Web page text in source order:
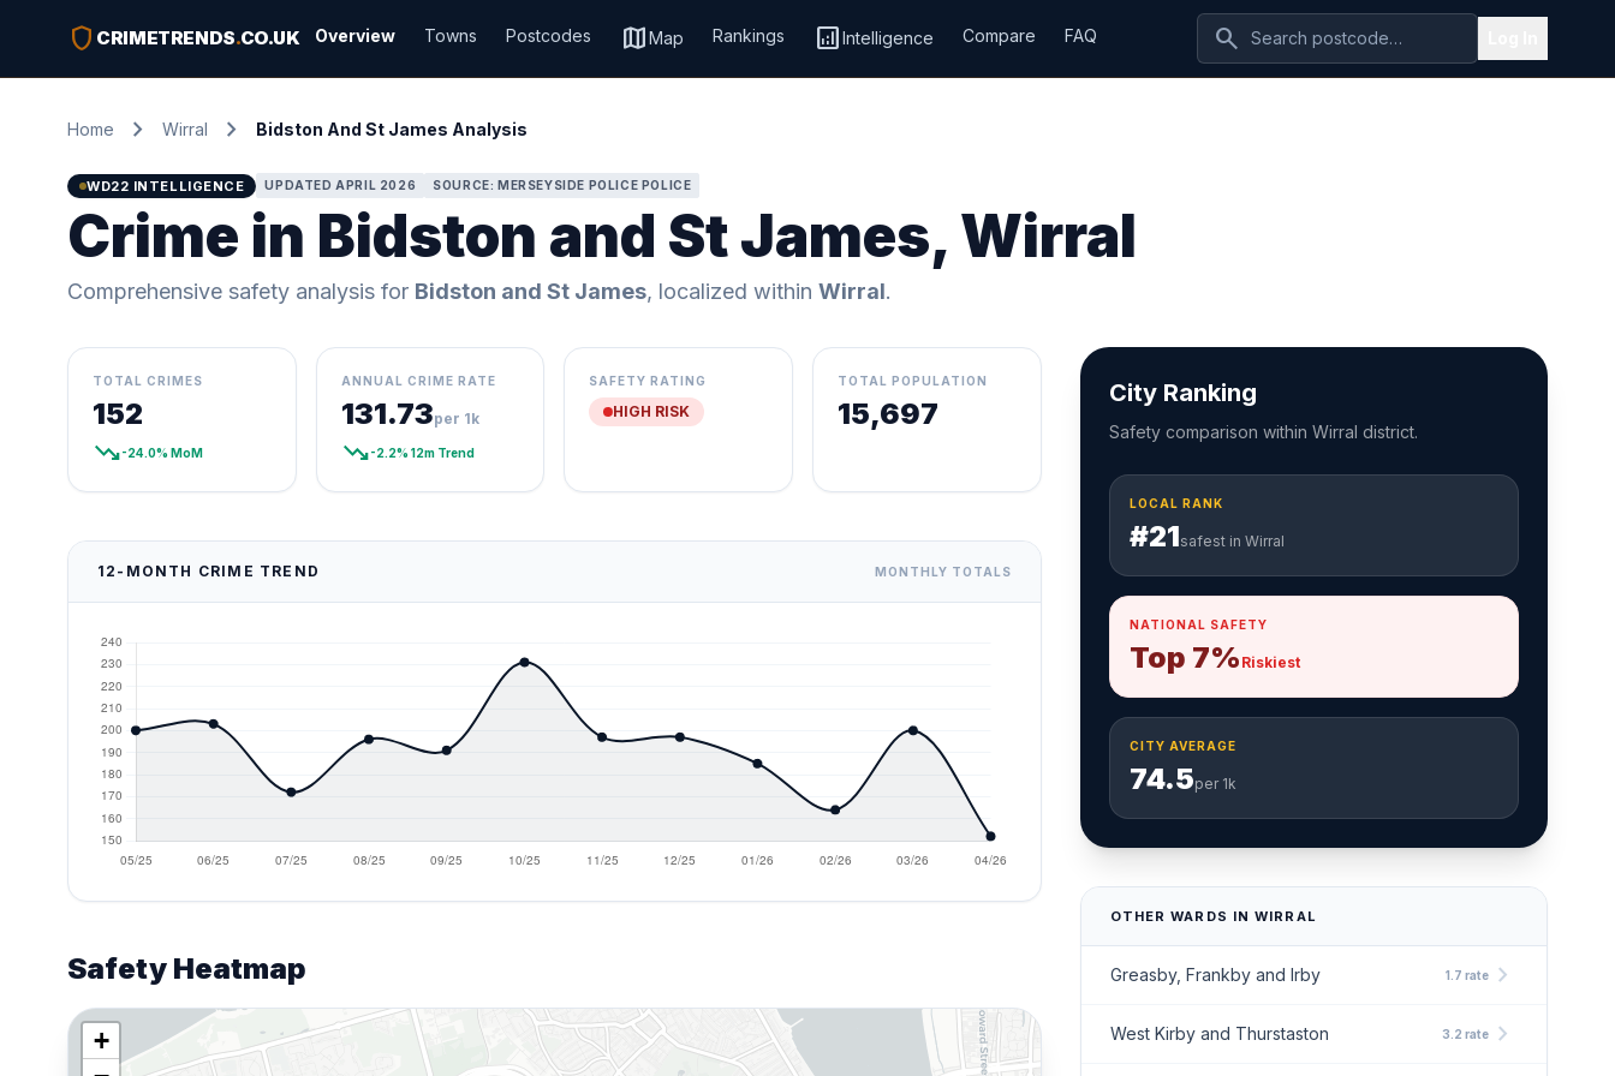
shield CRIMETRENDS.CO.UK Overview Towns Postcodes mapMap Rankings analyticsIntelligence Compare FAQ search
Home chevron_right Wirral chevron_right Bidston And St James Analysis
WD22 INTELLIGENCE UPDATED APRIL 2026 SOURCE: MERSEYSIDE POLICE POLICE
Crime in Bidston and St James, Wirral
Comprehensive safety analysis for Bidston and St James, localized within Wirral.
TOTAL CRIMES
152
trending_down-24.0% MoM
ANNUAL CRIME RATE
131.73per 1k
trending_down-2.2% 12m Trend
SAFETY RATING
HIGH RISK
TOTAL POPULATION
15,697
12-MONTH CRIME TREND MONTHLY TOTALS
Safety Heatmap
+
City Ranking
Safety comparison within Wirral district.
LOCAL RANK
#21safest in Wirral
NATIONAL SAFETY
Top 7% Riskiest
CITY AVERAGE
74.5per 1k
OTHER WARDS IN WIRRAL
Greasby, Frankby and Irby 1.7 ratechevron_right
West Kirby and Thurstaston 3.2 ratechevron_right